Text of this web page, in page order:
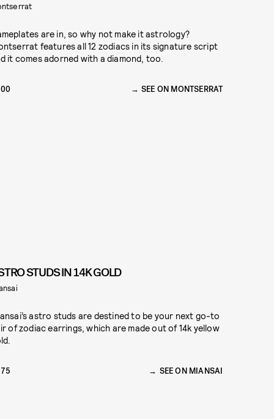
are in, so why not make it astrology?
features all 12 zodiacs in its signature script
it comes adorned with a diamond, too.
SEE ON MONTSERRAT
STUDS IN 14K GOLD
astro studs are destined to be your next go-to
of zodiac earrings, which are made out of 14k yellow
SEE ON MIANSAI